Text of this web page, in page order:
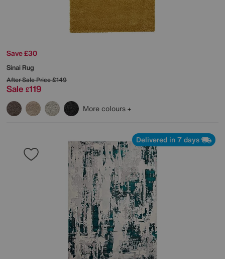
Save £30
Sinai Rug
After Sale Price£149
Sale £119
More colours
Delivered in 7 days